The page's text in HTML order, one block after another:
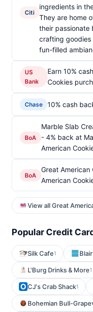
Citi
ingredients in
They are home
their passionate
crafting goodies
fun-filled
US
Bank
Earn 10%
Cookies
Chase 10% cash
BoA
Marble Slab
- 4% back at
American
BoA
Great
American
View all Great
Popular Credit
Silk Cafe1
L'Burg Drinks & More1
CJ's Crab Shack1
Bohemian Bull-